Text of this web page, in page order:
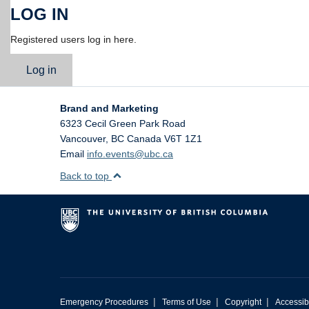
LOG IN
Registered users log in here.
Log in
Brand and Marketing
6323 Cecil Green Park Road
Vancouver, BC Canada V6T 1Z1
Email info.events@ubc.ca
Back to top
Emergency Procedures | Terms of Use | Copyright |